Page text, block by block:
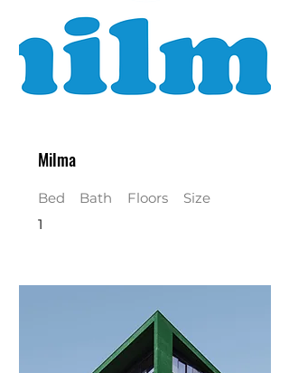
Milma
Bed
1
Bath Floors Size